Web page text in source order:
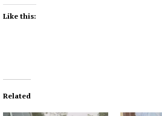
Like this:
Related